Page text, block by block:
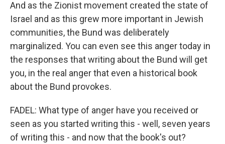
And as the Zionist movement created the state of
Israel and as this grew more important in Jewish
communities, the Bund was deliberately
marginalized. You can even see this anger today in
the responses that writing about the Bund will get
you, in the real anger that even a historical book
about the Bund provokes.
FADEL: What type of anger have you received or
seen as you started writing this - well, seven years
of writing this - and now that the book's out?